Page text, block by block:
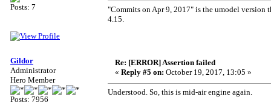
Posts: 7
"Commits on Apr 9, 2017" is the umodel version
4.15.
Gildor
Administrator
Hero Member
Posts: 7956
Re: [ERROR] Assertion failed
« Reply #5 on: October 19, 2017, 13:05 »
Understood. So, this is mid-air engine again.